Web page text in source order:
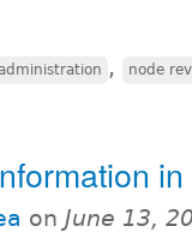
, node
on June 13,